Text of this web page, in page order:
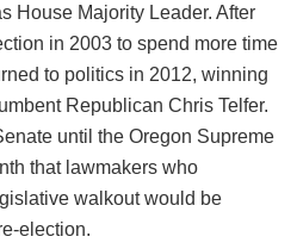
House Majority Leader. After
in 2003 to spend more time
to politics in 2012, winning
Republican Chris Telfer.
until the Oregon Supreme
that lawmakers who
walkout would be
election.